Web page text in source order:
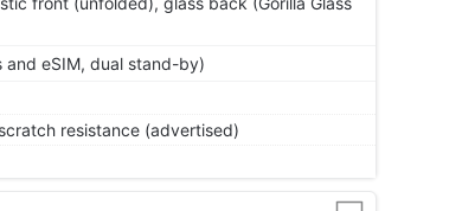
and eSIM, dual stand-by)
resistance (advertised)